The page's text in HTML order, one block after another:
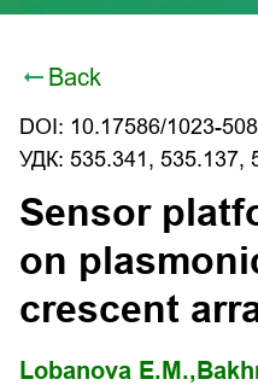
Back
DOI: 10.17586/1023-
УДК: 535.341, 535.137,
Sensor
on
crescent
Lobanova E.M.,